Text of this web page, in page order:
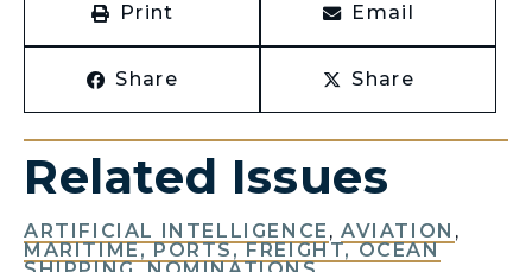
Print Email
Share Share
Related Issues
ARTIFICIAL INTELLIGENCE ,AVIATION ,
MARITIME, PORTS, FREIGHT, OCEAN